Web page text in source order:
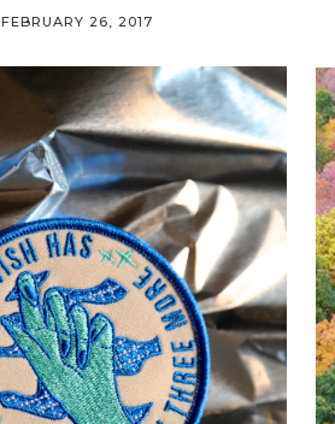
FEBRUARY 26, 2017